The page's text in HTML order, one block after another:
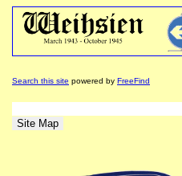
Search this site powered by FreeFind